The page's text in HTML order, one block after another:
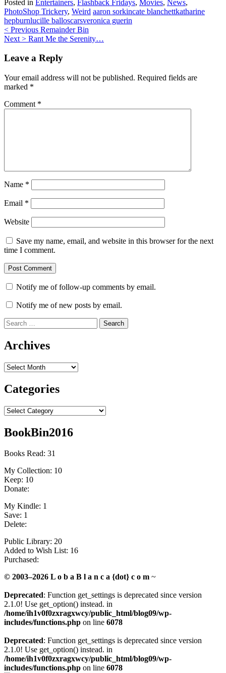
Posted in Entertainers, Flashback Fridays, Movies, News,
PhotoShop Trickery, Weird aaron sorkincate blanchettkatharine
hepburnlucille balloscarsveronica guerin
Post
navigation
< Previous Remainder Bin
Next > Rant Me the Serenity…
Leave a Reply
Your email address will not be published. Required fields are
marked *
Comment *
Name *
Email *
Website
Save my name, email, and website in this browser for the next
time I comment.
Notify me of follow-up comments by email.
Notify me of new posts by email.
Search
for:
Archives
Archives
Categories
Categories
BookBin2016
Books Read: 31
My Collection: 10
Keep: 10
Donate:
My Kindle: 1
Save: 1
Delete:
Public Library: 20
Added to Wish List: 16
Purchased:
© 2003–2026 L o b a B l a n c a {dot} c o m ~
Deprecated: Function get_settings is deprecated since version
2.1.0! Use get_option() instead. in
/home/ih1v0f0zxragxwcy/public_html/blog09/wp-
includes/functions.php on line 6078
Deprecated: Function get_settings is deprecated since version
2.1.0! Use get_option() instead. in
/home/ih1v0f0zxragxwcy/public_html/blog09/wp-
includes/functions.php on line 6078